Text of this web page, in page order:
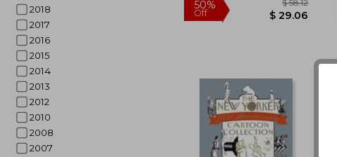
2018
2017
2016
2015
2014
2013
2012
2010
2008
2007